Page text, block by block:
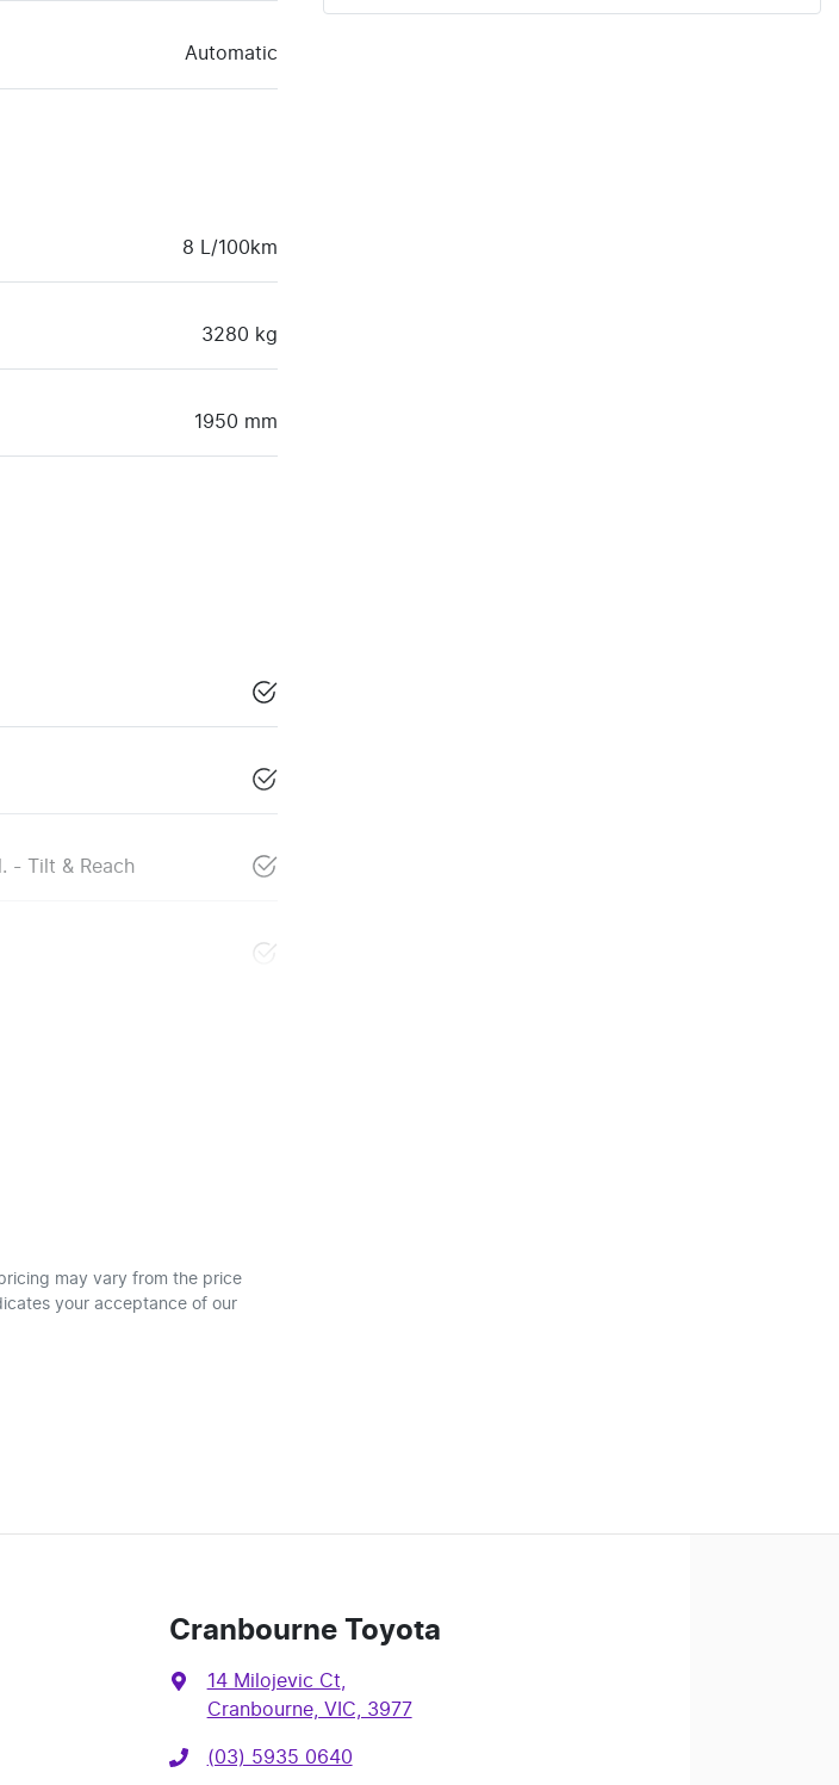
Automatic
8 L/100km
3280 kg
1950 mm
- Tilt & Reach
may vary from the price
your acceptance of our
Cranbourne Toyota
14 Milojevic Ct,
Cranbourne, VIC, 3977
(03) 5935 0640